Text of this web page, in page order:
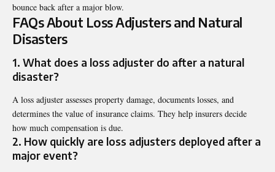
bounce back after a major blow.
FAQs About Loss Adjusters and Natural
Disasters
1. What does a loss adjuster do after a natural
disaster?
A loss adjuster assesses property damage, documents losses, and
determines the value of insurance claims. They help insurers decide
how much compensation is due.
2. How quickly are loss adjusters deployed after a
major event?